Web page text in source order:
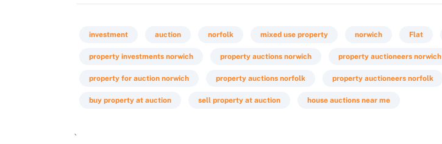
investment auction norfolk mixed use property norwich Flat
property investments norwich property auctions norwich property auctioneers norwich
property for auction norwich property auctions norfolk property auctioneers norfolk
buy property at auction sell property at auction house auctions near me
`